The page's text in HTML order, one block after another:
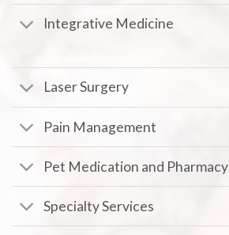
Integrative Medicine
Laser Surgery
Pain Management
Pet Medication and Pharmacy
Specialty Services